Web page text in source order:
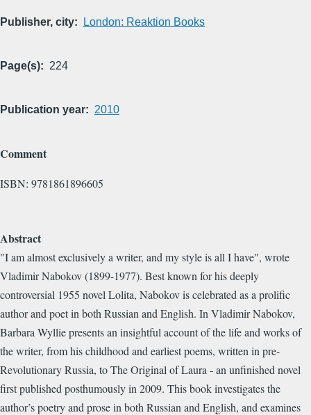
Publisher, city London: Reaktion Books
Page(s) 224
Publication year 2010
Comment
ISBN: 9781861896605
Abstract
"I am almost exclusively a writer, and my style is all I have", wrote
Vladimir Nabokov (1899-1977). Best known for his deeply
controversial 1955 novel Lolita, Nabokov is celebrated as a prolific
author and poet in both Russian and English. In Vladimir Nabokov,
Barbara Wyllie presents an insightful account of the life and works of
the writer, from his childhood and earliest poems, written in pre-
Revolutionary Russia, to The Original of Laura - an unfinished novel
first published posthumously in 2009. This book investigates the
author’s poetry and prose in both Russian and English, and examines